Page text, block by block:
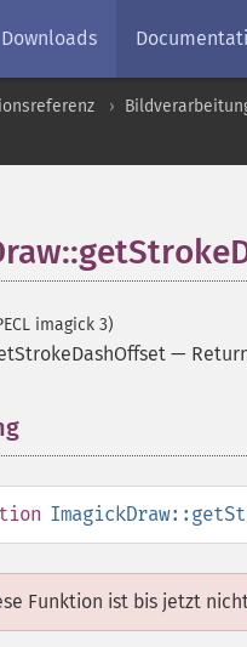
Downloads
imagick 3)
—
Funktion ist bis jetzt